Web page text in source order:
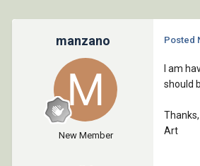
manzano
New Member
Posted
I am
should
Thanks,
Art